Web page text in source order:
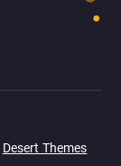
Desert Themes